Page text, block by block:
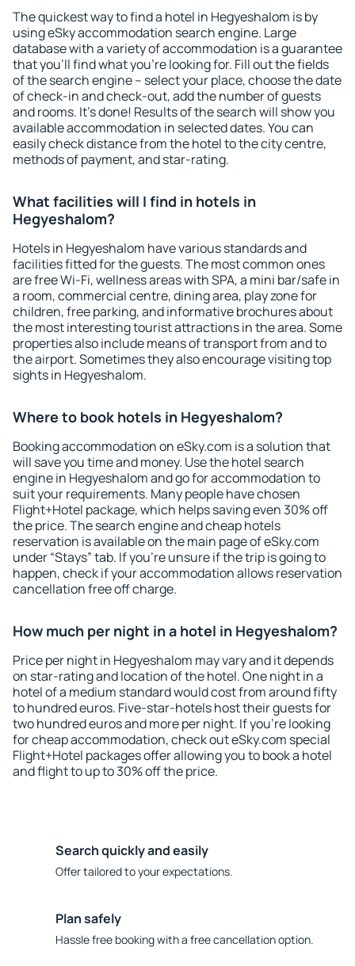
The quickest way to find a hotel in Hegyeshalom is by
using eSky accommodation search engine. Large
database with a variety of accommodation is a guarantee
that you'll find what you're looking for. Fill out the fields
of the search engine – select your place, choose the date
of check-in and check-out, add the number of guests
and rooms. It's done! Results of the search will show you
available accommodation in selected dates. You can
easily check distance from the hotel to the city centre,
methods of payment, and star-rating.
What facilities will I find in hotels in
Hegyeshalom?
Hotels in Hegyeshalom have various standards and
facilities fitted for the guests. The most common ones
are free Wi-Fi, wellness areas with SPA, a mini bar/safe in
a room, commercial centre, dining area, play zone for
children, free parking, and informative brochures about
the most interesting tourist attractions in the area. Some
properties also include means of transport from and to
the airport. Sometimes they also encourage visiting top
sights in Hegyeshalom.
Where to book hotels in Hegyeshalom?
Booking accommodation on eSky.com is a solution that
will save you time and money. Use the hotel search
engine in Hegyeshalom and go for accommodation to
suit your requirements. Many people have chosen
Flight+Hotel package, which helps saving even 30% off
the price. The search engine and cheap hotels
reservation is available on the main page of eSky.com
under “Stays” tab. If you're unsure if the trip is going to
happen, check if your accommodation allows reservation
cancellation free off charge.
How much per night in a hotel in Hegyeshalom?
Price per night in Hegyeshalom may vary and it depends
on star-rating and location of the hotel. One night in a
hotel of a medium standard would cost from around fifty
to hundred euros. Five-star-hotels host their guests for
two hundred euros and more per night. If you're looking
for cheap accommodation, check out eSky.com special
Flight+Hotel packages offer allowing you to book a hotel
and flight to up to 30% off the price.
Search quickly and easily
Offer tailored to your expectations.
Plan safely
Hassle free booking with a free cancellation option.